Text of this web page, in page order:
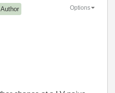
Author Options